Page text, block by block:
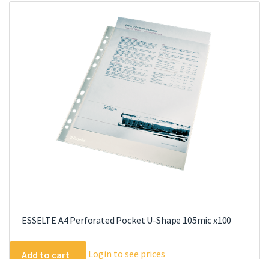
ESSELTE A4 Perforated Pocket U-Shape 105mic x100
Add to cart Login to see prices